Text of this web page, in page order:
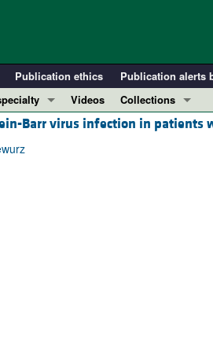
Publication ethics Publication alerts
19
Videos
Collections
In-Press Preview
Barr virus infection in patients